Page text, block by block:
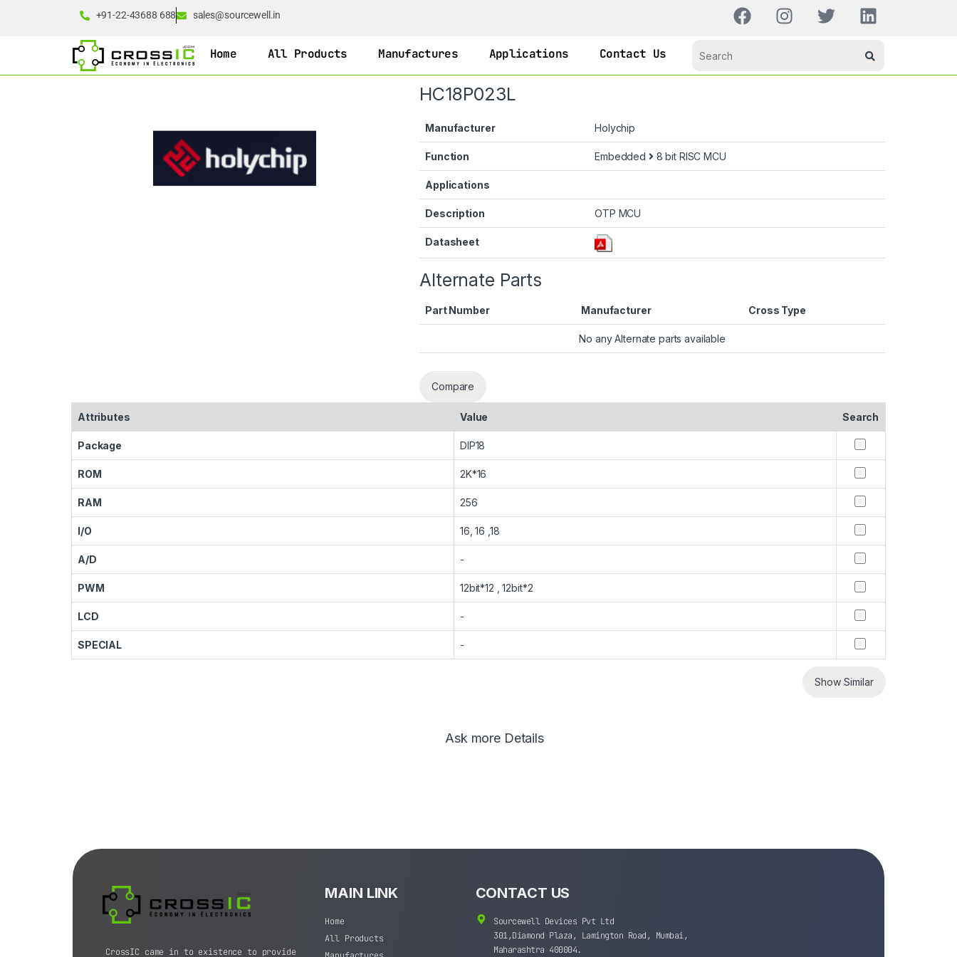
+91-22-43688 688 sales@sourcewell.in
Home All Products Manufactures Applications Contact Us
HC18P023L
Manufacturer Holychip
Function Embedded 8 bit RISC MCU
Applications
Description OTP MCU
Datasheet
Alternate Parts
Part Number Manufacturer Cross Type
No any Alternate parts available
Compare
Attributes Value Search
Package DIP18
ROM 2K*16
RAM 256
I/O 16, 16 ,18
A/D -
PWM 12bit*12 , 12bit*2
LCD -
SPECIAL -
Show Similar
Ask more Details
CrossIC came in to existence to provide
MAIN LINK
Home
All Products
CONTACT US
Sourcewell Devices Pvt Ltd
301,Diamond Plaza, Lamington Road, Mumbai,
Maharashtra 400004.